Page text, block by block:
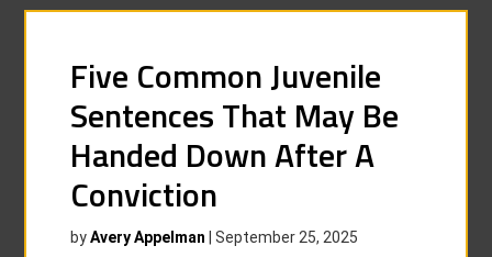
Five Common Juvenile
Sentences That May Be
Handed Down After A
Conviction
byAvery Appelman |September 25, 2025